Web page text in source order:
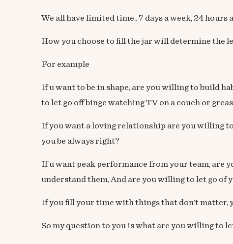
We all have limited time.. 7 days a week, 24 hours
How you choose to fill the jar will determine the
For example
If u want to be in shape, are you willing to build
to let go off binge watching TV on a couch or
If you want a loving relationship are you willing
you be always right?
If u want peak performance from your team, are
understand them, And are you willing to let go of
If you fill your time with things that don’t matter,
So my question to you is what are you willing to